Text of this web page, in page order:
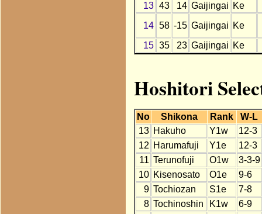
13 43 14 Gaijingai Ke
14 58 -15 Gaijingai Ke
15 35 23 Gaijingai Ke
Hoshitori
No Shikona Rank
W-L
13 Hakuho Y1w
12-3
12 Harumafuji Y1e
12-3
11 Terunofuji O1w
3-3-9
10 Kisenosato O1e
9-6
9 Tochiozan S1e
7-8
8 Tochinoshin K1w
6-9